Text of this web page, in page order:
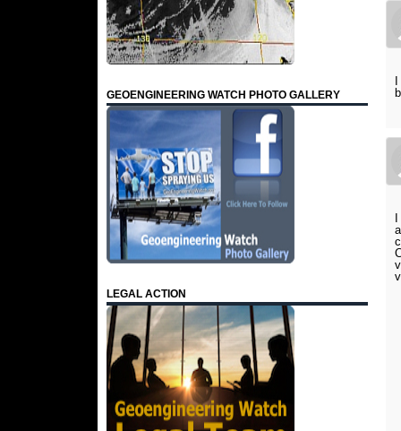
GEOENGINEERING WATCH PHOTO GALLERY
LEGAL ACTION
I
I